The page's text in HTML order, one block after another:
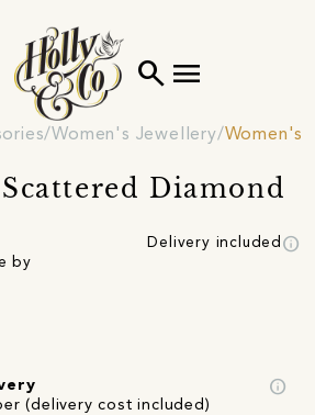
search menu
Women's Jewellery Women's
Diamond
Delivery included info
by
(delivery cost included)
info